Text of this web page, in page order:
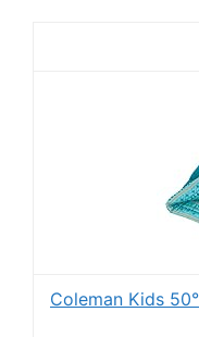
Coleman Kids